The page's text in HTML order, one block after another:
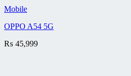
Mobile
OPPO A54 5G
₨ 45,999